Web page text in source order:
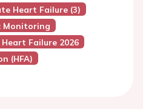
Heart Failure (3)
Monitoring
Heart Failure 2026
(HFA)